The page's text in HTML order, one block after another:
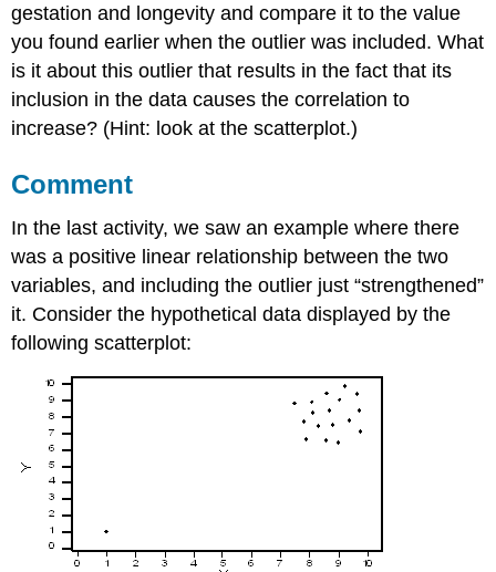
gestation and longevity and compare it to the value
you found earlier when the outlier was included. What
is it about this outlier that results in the fact that its
inclusion in the data causes the correlation to
increase? (Hint: look at the scatterplot.)
Comment
In the last activity, we saw an example where there
was a positive linear relationship between the two
variables, and including the outlier just “strengthened”
it. Consider the hypothetical data displayed by the
following scatterplot: